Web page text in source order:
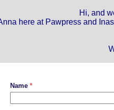
Hi, and
here at Pawpress and
Name *